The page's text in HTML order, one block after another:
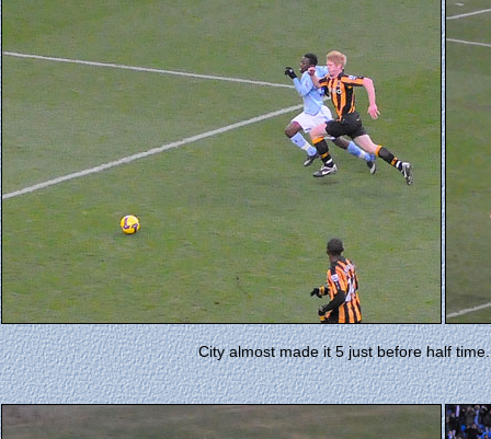
City almost made it 5 just before half